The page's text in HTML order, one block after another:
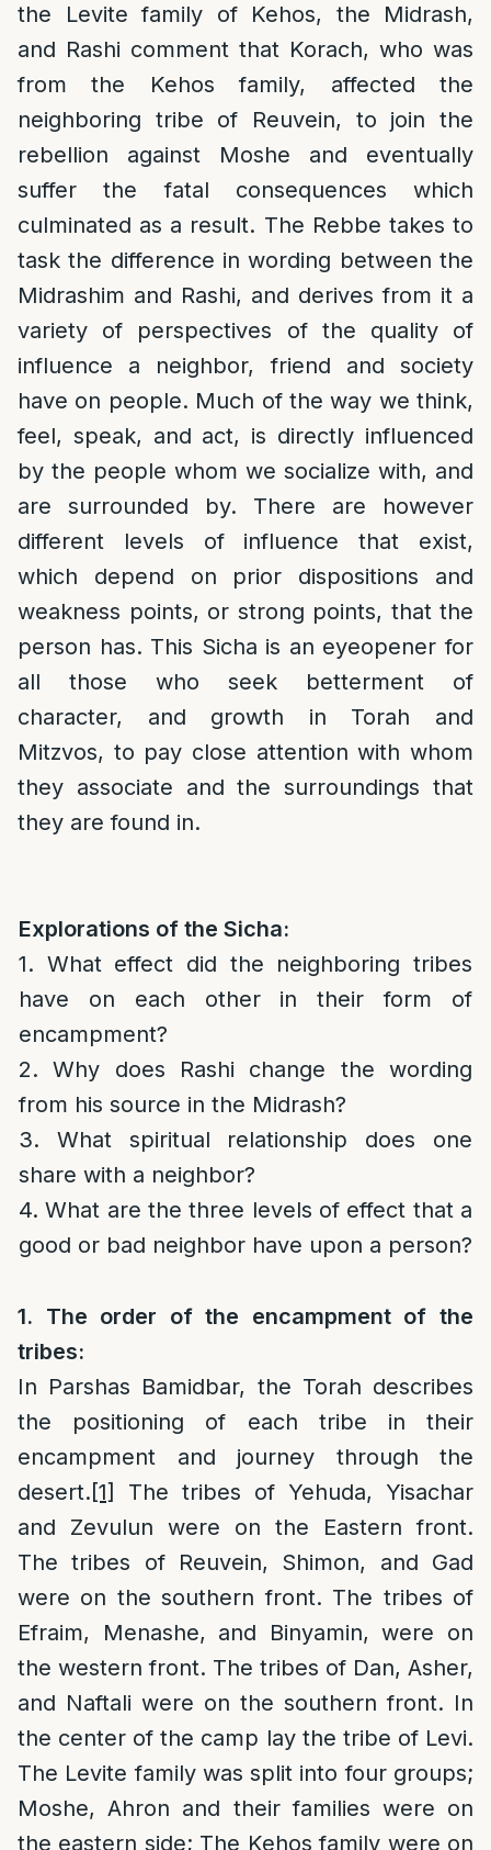
the Levite family of Kehos, the Midrash,
and Rashi comment that Korach, who was
from the Kehos family, affected the
neighboring tribe of Reuvein, to join the
rebellion against Moshe and eventually
suffer the fatal consequences which
culminated as a result. The Rebbe takes to
task the difference in wording between the
Midrashim and Rashi, and derives from it a
variety of perspectives of the quality of
influence a neighbor, friend and society
have on people. Much of the way we think,
feel, speak, and act, is directly influenced
by the people whom we socialize with, and
are surrounded by. There are however
different levels of influence that exist,
which depend on prior dispositions and
weakness points, or strong points, that the
person has. This Sicha is an eyeopener for
all those who seek betterment of
character, and growth in Torah and
Mitzvos, to pay close attention with whom
they associate and the surroundings that
they are found in.
Explorations of the Sicha:
1. What effect did the neighboring tribes
have on each other in their form of
encampment?
2. Why does Rashi change the wording
from his source in the Midrash?
3. What spiritual relationship does one
share with a neighbor?
4. What are the three levels of effect that a
good or bad neighbor have upon a person?
1. The order of the encampment of the
tribes:
In Parshas Bamidbar, the Torah describes
the positioning of each tribe in their
encampment and journey through the
desert.[1]
The tribes of Yehuda, Yisachar
and Zevulun were on the Eastern front.
The tribes of Reuvein, Shimon, and Gad
were on the southern front. The tribes of
Efraim, Menashe, and Binyamin, were on
the western front. The tribes of Dan, Asher,
and Naftali were on the southern front. In
the center of the camp lay the tribe of Levi.
The Levite family was split into four groups;
Moshe, Ahron and their families were on
the eastern side; The Kehos family were on